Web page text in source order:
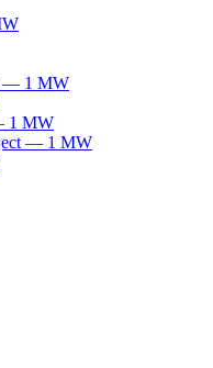
— 1 MW
1 MW
— 1 MW